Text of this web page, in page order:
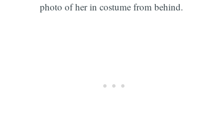
photo of her in costume from behind.